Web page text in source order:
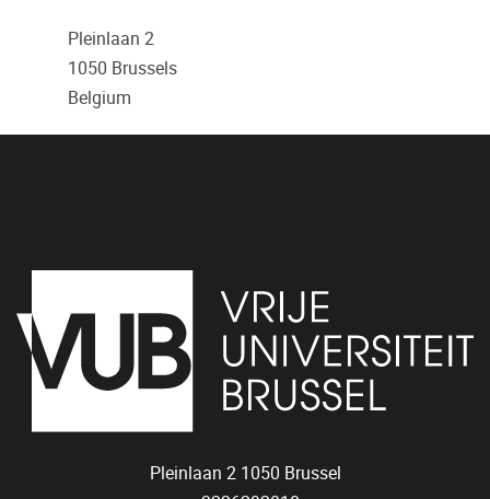
Pleinlaan 2
1050 Brussels
Belgium
Pleinlaan 2 1050 Brussel